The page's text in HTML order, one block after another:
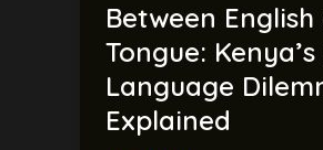
Between
Tongue:
Language
Explained